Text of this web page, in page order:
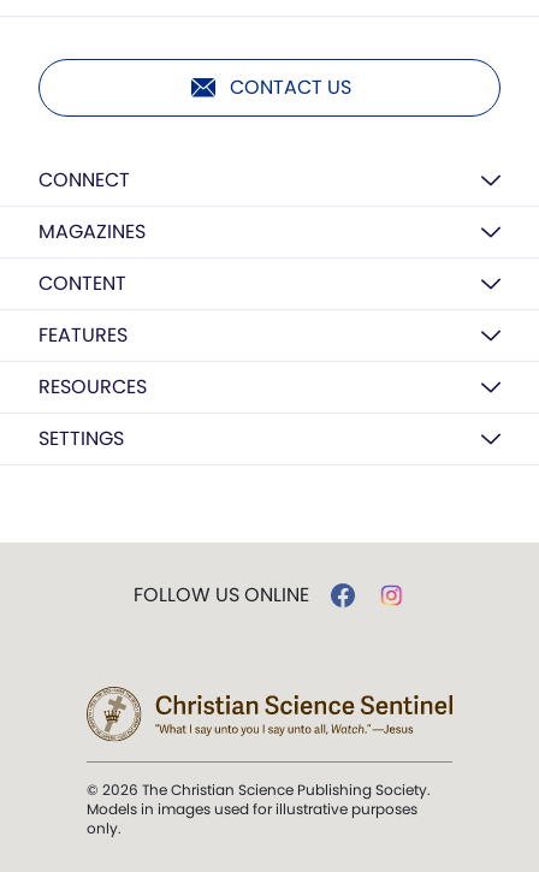
CONTACT US
CONNECT
MAGAZINES
CONTENT
FEATURES
RESOURCES
SETTINGS
FOLLOW US ONLINE
© 2026 The Christian Science Publishing Society.
Models in images used for illustrative purposes
only.